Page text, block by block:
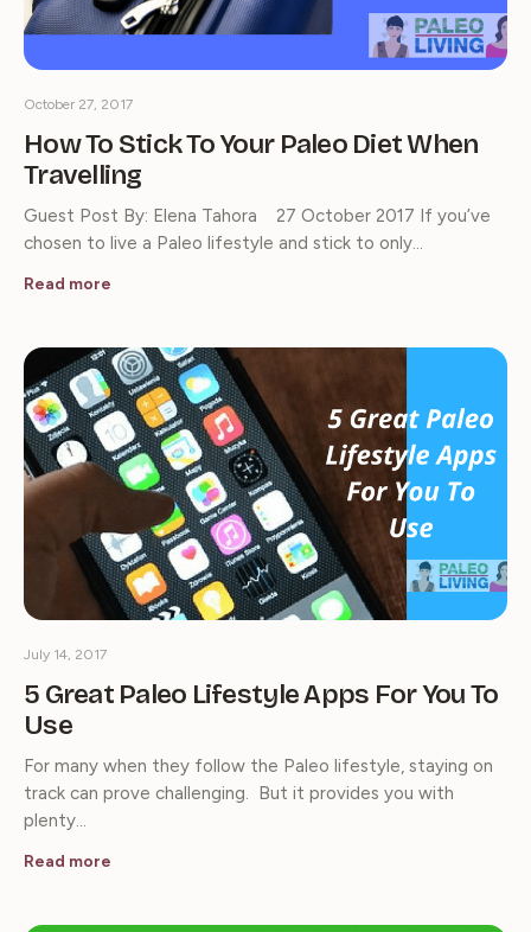
How To Stick To Your Paleo Diet When
Travelling
October 27, 2017
Guest Post By: Elena Tahora 27 October 2017 If you’ve
chosen to live a Paleo lifestyle and stick to only…
Read more
5 Great Paleo Lifestyle Apps For You To
Use
July 14, 2017
For many when they follow the Paleo lifestyle, staying on
track can prove challenging. But it provides you with
plenty…
Read more